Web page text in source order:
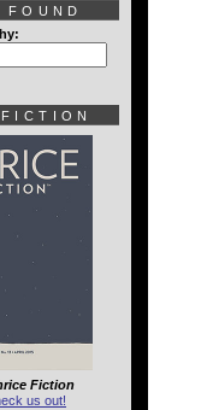
Fiction
us out!